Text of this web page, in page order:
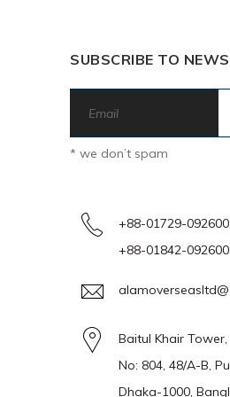
SUBSCRIBE TO
* we don’t spam
+88-01729-092600
+88-01842-092600
Baitul Khair
No: 804, 48/A-B,
Dhaka-1000,